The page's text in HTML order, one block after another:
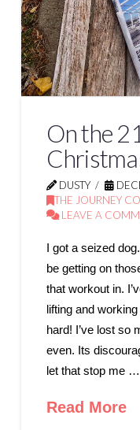
On the
DUSTY
THE JOURNEY
LEAVE A
I got a seized
be getting on
that workout in.
lifting and
hard! I’ve lost so
even. Its
let that stop me …
Read More